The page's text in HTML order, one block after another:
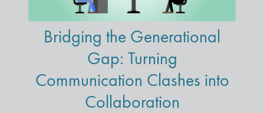
Bridging the Generational
Gap: Turning
Communication Clashes into
Collaboration